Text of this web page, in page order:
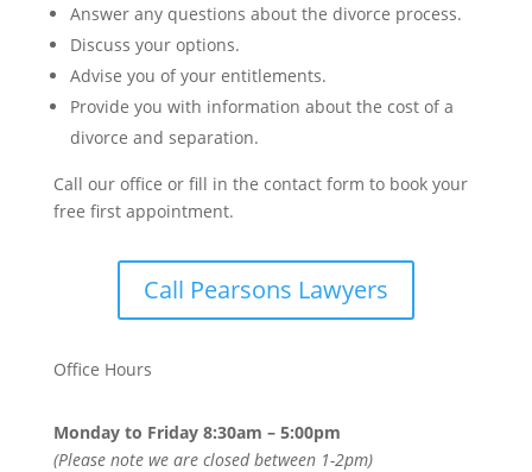
Answer any questions about the divorce process.
Discuss your options.
Advise you of your entitlements.
Provide you with information about the cost of a
divorce and separation.
Call our office or fill in the contact form to book your
free first appointment.
Call Pearsons Lawyers
Office Hours
Monday to Friday8:30am – 5:00pm
(Please note we are closed between 1-2pm)